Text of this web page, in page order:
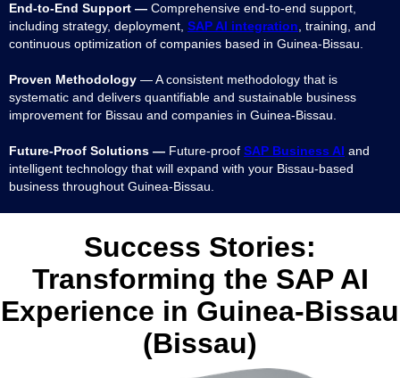
End-to-End Support — Comprehensive end-to-end support,
including strategy, deployment, SAP AI integration , training, and
continuous optimization of companies based in Guinea-Bissau.
Proven Methodology — A consistent methodology that is
systematic and delivers quantifiable and sustainable business
improvement for Bissau and companies in Guinea-Bissau.
Future-Proof Solutions — Future-proof SAP Business AI and
intelligent technology that will expand with your Bissau-based
business throughout Guinea-Bissau.
Success Stories:
Transforming the SAP AI
Experience in Guinea-Bissau
(Bissau)